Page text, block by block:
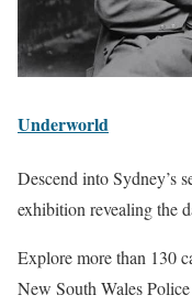
Underworld
Descend into Sydney’s
exhibition revealing the
Explore more than 130
New South Wales